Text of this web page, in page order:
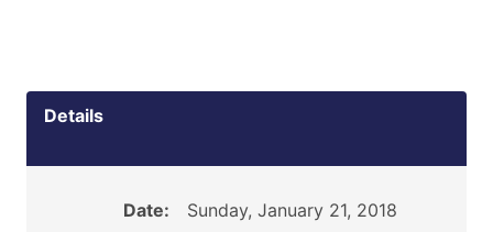
Details
Date:
Sunday, January 21, 2018